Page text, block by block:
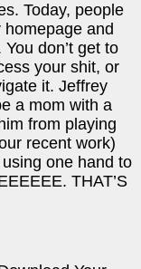
Today, people
homepage and
don’t get to
your shit, or
it. Jeffrey
a mom with a
from playing
recent work)
one hand to
THAT’S